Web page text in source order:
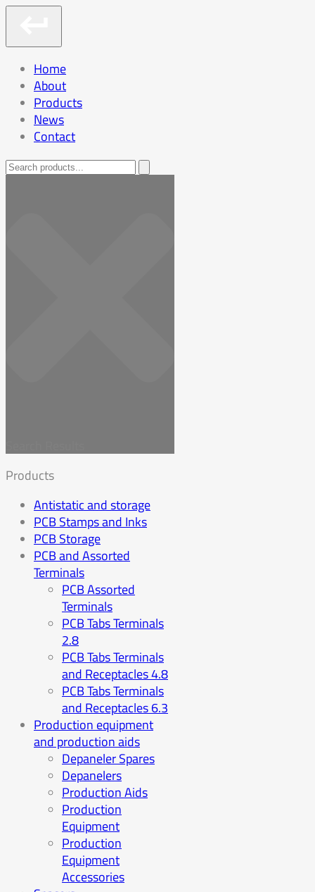
Home
About
Products
News
Contact
Products
Antistatic and storage
PCB Stamps and Inks
PCB Storage
PCB and Assorted
Terminals
PCB Assorted
Terminals
PCB Tabs Terminals
2.8
PCB Tabs Terminals
and Receptacles 4.8
PCB Tabs Terminals
and Receptacles 6.3
Production equipment
and production aids
Depaneler Spares
Depanelers
Production Aids
Production
Equipment
Production
Equipment
Accessories